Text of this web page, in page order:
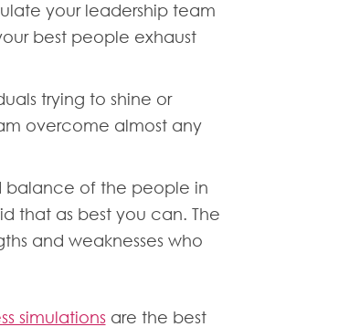
your leadership team
best people exhaust
trying to shine or
overcome almost any
balance of the people in
that as best you can. The
and weaknesses who
simulationsare the best